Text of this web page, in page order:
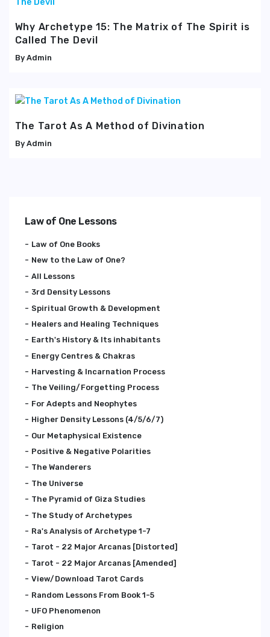
Why Archetype 15: The Matrix of The Spirit is
Called The Devil
Admin
The Tarot As A Method of Divination
Admin
Law of One Lessons
Law of One Books
New to the Law of One?
All Lessons
3rd Density Lessons
Spiritual Growth & Development
Healers and Healing Techniques
Earth's History & Its inhabitants
Energy Centres & Chakras
Harvesting & Incarnation Process
The Veiling/Forgetting Process
For Adepts and Neophytes
Higher Density Lessons (4/5/6/7)
Our Metaphysical Existence
Positive & Negative Polarities
The Wanderers
The Universe
The Pyramid of Giza Studies
The Study of Archetypes
Ra's Analysis of Archetype 1-7
Tarot - 22 Major Arcanas [Distorted]
Tarot - 22 Major Arcanas [Amended]
View/Download Tarot Cards
Random Lessons From Book 1-5
UFO Phenomenon
Religion